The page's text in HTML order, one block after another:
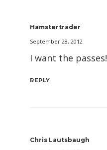
Hamstertrader
September 28, 2012
I want the passes!
REPLY
Chris Lautsbaugh